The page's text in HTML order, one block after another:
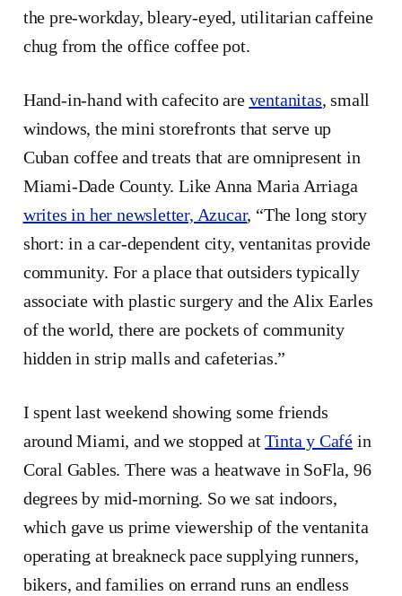
the pre-workday, bleary-eyed, utilitarian caffeine
chug from the office coffee pot.
Hand-in-hand with cafecito are ventanitas, small
windows, the mini storefronts that serve up
Cuban coffee and treats that are omnipresent in
Miami-Dade County. Like Anna Maria Arriaga
writes in her newsletter, Azucar, “The long story
short: in a car-dependent city, ventanitas provide
community. For a place that outsiders typically
associate with plastic surgery and the Alix Earles
of the world, there are pockets of community
hidden in strip malls and cafeterias.”
I spent last weekend showing some friends
around Miami, and we stopped atTinta y Caféin
Coral Gables. There was a heatwave in SoFla, 96
degrees by mid-morning. So we sat indoors,
which gave us prime viewership of the ventanita
operating at breakneck pace supplying runners,
bikers, and families on errand runs an endless